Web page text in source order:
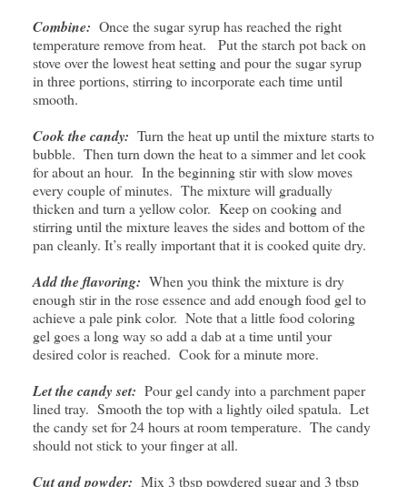
Combine: Once the sugar syrup has reached the right
temperature remove from heat. Put the starch pot back on
stove over the lowest heat setting and pour the sugar syrup
in three portions, stirring to incorporate each time until
smooth.
Cook the candy: Turn the heat up until the mixture starts to
bubble. Then turn down the heat to a simmer and let cook
for about an hour. In the beginning stir with slow moves
every couple of minutes. The mixture will gradually
thicken and turn a yellow color. Keep on cooking and
stirring until the mixture leaves the sides and bottom of the
pan cleanly. It’s really important that it is cooked quite dry.
Add the flavoring: When you think the mixture is dry
enough stir in the rose essence and add enough food gel to
achieve a pale pink color. Note that a little food coloring
gel goes a long way so add a dab at a time until your
desired color is reached. Cook for a minute more.
Let the candy set: Pour gel candy into a parchment paper
lined tray. Smooth the top with a lightly oiled spatula. Let
the candy set for 24 hours at room temperature. The candy
should not stick to your finger at all.
Cut and powder: Mix 3 tbsp powdered sugar and 3 tbsp